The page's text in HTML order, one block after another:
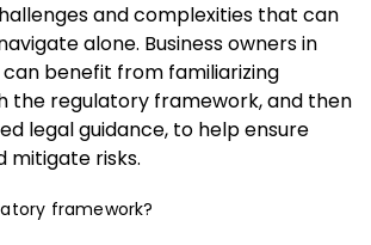
and complexities that can
alone. Business owners in
benefit from familiarizing
the regulatory framework, and then
legal guidance, to help ensure
mitigate risks.
framework?